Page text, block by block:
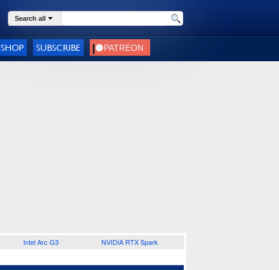
Search all
SHOP SUBSCRIBE
Intel Arc G3 NVIDIA RTX Spark